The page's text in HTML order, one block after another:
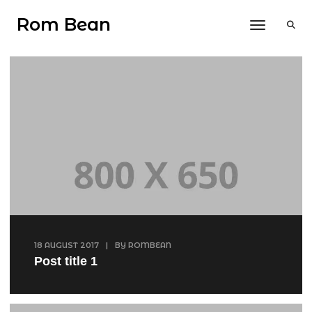
Rom Bean Toggle
18 AUGUST 2017 | BY ROMBEAN
Post title 1